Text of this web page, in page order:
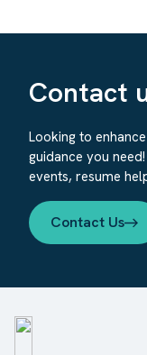
Contact
Looking to
guidance you
events, resume
Contact Us